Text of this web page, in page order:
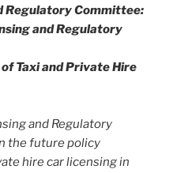
Regulatory Committee:
and Regulatory
Taxi and Private Hire
and Regulatory
the future policy
hire car licensing in